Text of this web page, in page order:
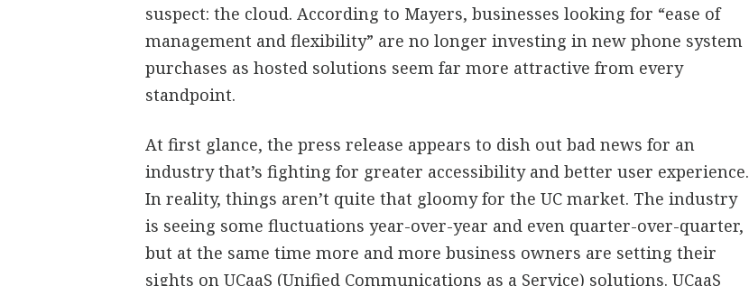
suspect: the cloud. According to Mayers, businesses looking for “ease of
management and flexibility” are no longer investing in new phone system
purchases as hosted solutions seem far more attractive from every
standpoint.
At first glance, the press release appears to dish out bad news for an
industry that’s fighting for greater accessibility and better user experience.
In reality, things aren’t quite that gloomy for the UC market. The industry
is seeing some fluctuations year-over-year and even quarter-over-quarter,
but at the same time more and more business owners are setting their
sights on UCaaS (Unified Communications as a Service) solutions. UCaaS